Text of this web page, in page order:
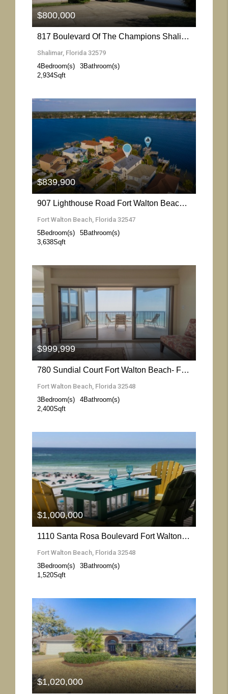
817 Boulevard Of The Champions Shalimar- Florida 32579
Shalimar, Florida 32579
4Bedroom(s) 3Bathroom(s)
2,934Sqft
$800,000
More Details
907 Lighthouse Road Fort Walton Beach- Florida 32547
Fort Walton Beach, Florida 32547
5Bedroom(s) 5Bathroom(s)
3,638Sqft
$839,900
More Details
780 Sundial Court Fort Walton Beach- Florida 32548
Fort Walton Beach, Florida 32548
3Bedroom(s) 4Bathroom(s)
2,400Sqft
$999,999
More Details
1110 Santa Rosa Boulevard Fort Walton Beach- Florida 32548
Fort Walton Beach, Florida 32548
3Bedroom(s) 3Bathroom(s)
1,520Sqft
$1,000,000
More Details
$1,020,000